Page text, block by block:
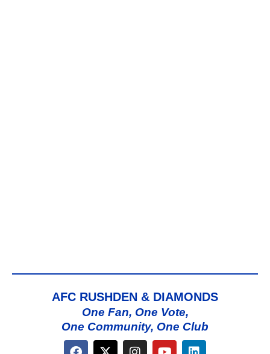
AFC RUSHDEN & DIAMONDS
One Fan, One Vote,
One Community, One Club